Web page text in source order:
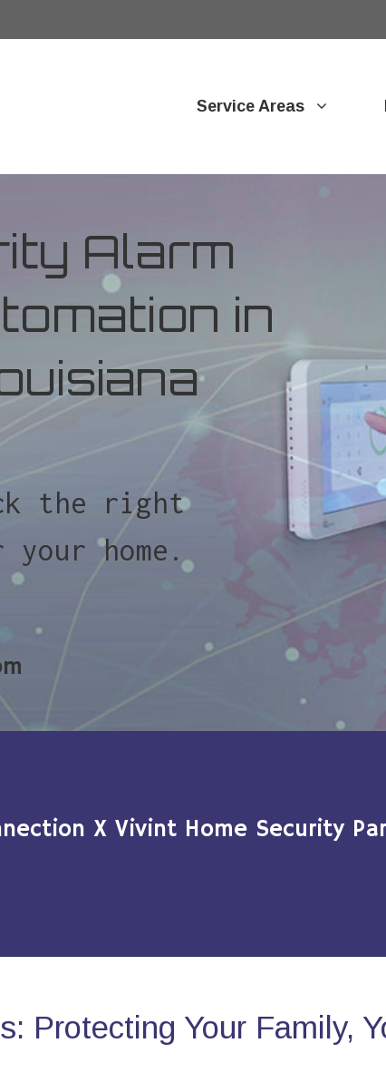
Service Areas
Alarm
in
the right
home.
X Vivint Home Security
Protecting Your Family,